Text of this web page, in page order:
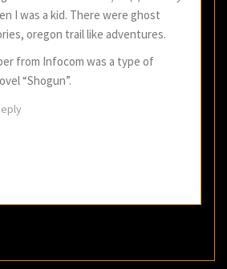
I was a kid. There were ghost
oregon trail like adventures.
from Infocom was a type of
“Shogun”.